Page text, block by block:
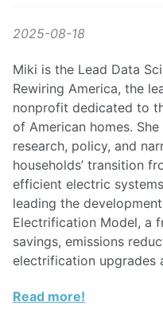
2025-08-18
Miki is the Lead Data
Rewiring America, the
nonprofit dedicated to
of American homes.
research, policy, and
households’ transition
efficient electric
leading the
Electrification Model, a
savings, emissions
electrification upgrades
Read more!